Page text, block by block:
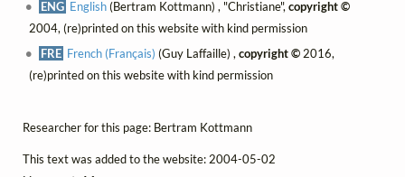
ENG English(Bertram Kottmann) , "Christiane",copyright ©
2004, (re)printed on this website with kind permission
FRE French (Français) (Guy Laffaille) ,copyright ©2016,
(re)printed on this website with kind permission
Researcher for this page: Bertram Kottmann
This text was added to the website: 2004-05-02